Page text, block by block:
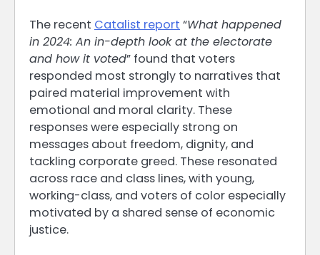
The recent Catalist report “What happened
in 2024: An in-depth look at the electorate
and how it voted” found that voters
responded most strongly to narratives that
paired material improvement with
emotional and moral clarity. These
responses were especially strong on
messages about freedom, dignity, and
tackling corporate greed. These resonated
across race and class lines, with young,
working-class, and voters of color especially
motivated by a shared sense of economic
justice.